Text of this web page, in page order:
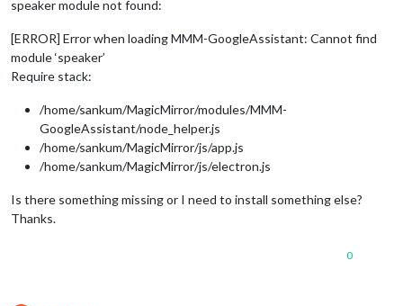
speaker module not found:
[ERROR] Error when loading MMM-GoogleAssistant: Cannot find
module ‘speaker’
Require stack:
/home/sankum/MagicMirror/modules/MMM-
GoogleAssistant/node_helper.js
/home/sankum/MagicMirror/js/app.js
/home/sankum/MagicMirror/js/electron.js
Is there something missing or I need to install something else?
Thanks.
0